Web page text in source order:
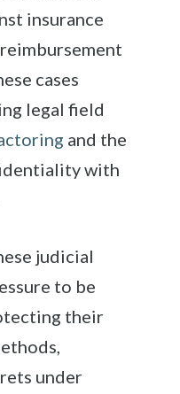
insurance
cases
legal field
and the
with
judicial
to be
their
under